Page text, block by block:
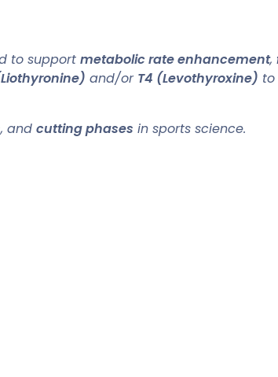
to support metabolic rate enhancement,
and/or T4 (Levothyroxine)
, and cutting phases in sports science.